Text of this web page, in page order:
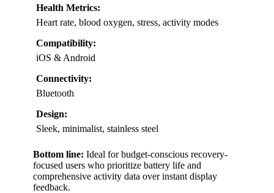
Health Metrics:
Heart rate, blood oxygen, stress, activity modes
Compatibility:
iOS & Android
Connectivity:
Bluetooth
Design:
Sleek, minimalist, stainless steel
Bottom line: Ideal for budget-conscious recovery-
focused users who prioritize battery life and
comprehensive activity data over instant display
feedback.